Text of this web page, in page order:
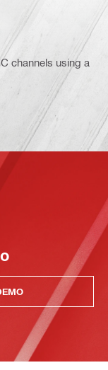
channels using a